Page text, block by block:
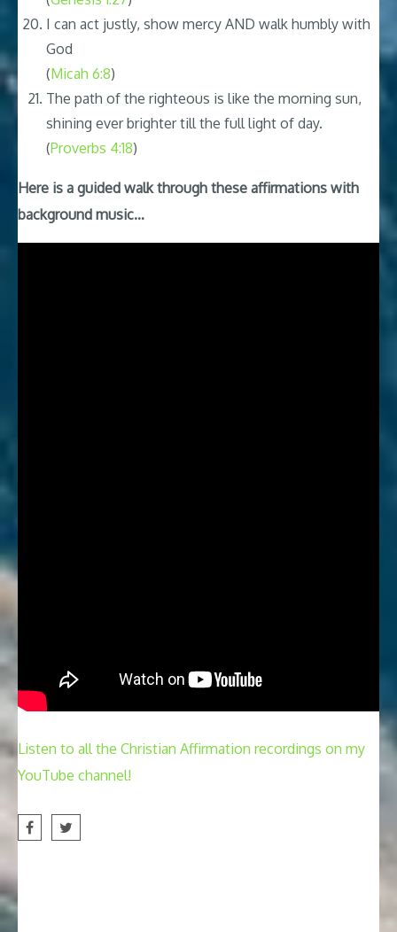
I can act justly, show mercy AND walk humbly with
God
(Micah 6:8)
The path of the righteous is like the morning sun,
shining ever brighter till the full light of day.
(Proverbs 4:18)
Here is a guided walk through these affirmations with
background music…
Listen to all the Christian Affirmation recordings on my
YouTube channel!